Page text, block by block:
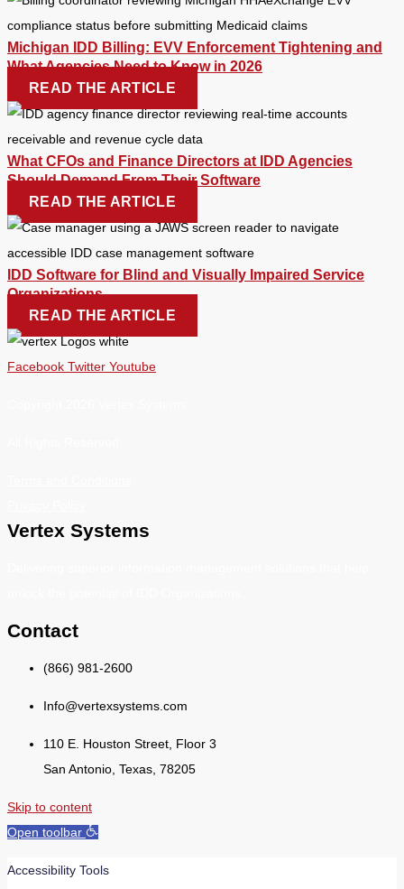
Michigan IDD Billing: EVV Enforcement Tightening and
What Agencies Need to Know in 2026
READ THE ARTICLE
What CFOs and Finance Directors at IDD Agencies
Should Demand From Their Software
READ THE ARTICLE
IDD Software for Blind and Visually Impaired Service
Organizations
READ THE ARTICLE
Facebook Twitter Youtube
Vertex Systems
Contact
(866) 981-2600
Info@vertexsystems.com
110 E. Houston Street, Floor 3
San Antonio, Texas, 78205
Skip to content
Open toolbar
Accessibility Tools